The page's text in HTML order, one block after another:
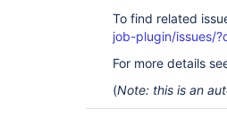
To find related
job-plugin/issues/
For more details
(Note: this is an